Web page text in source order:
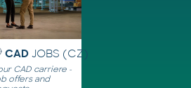
CAD JOBS (CZ)
CAD carriere -
offers and